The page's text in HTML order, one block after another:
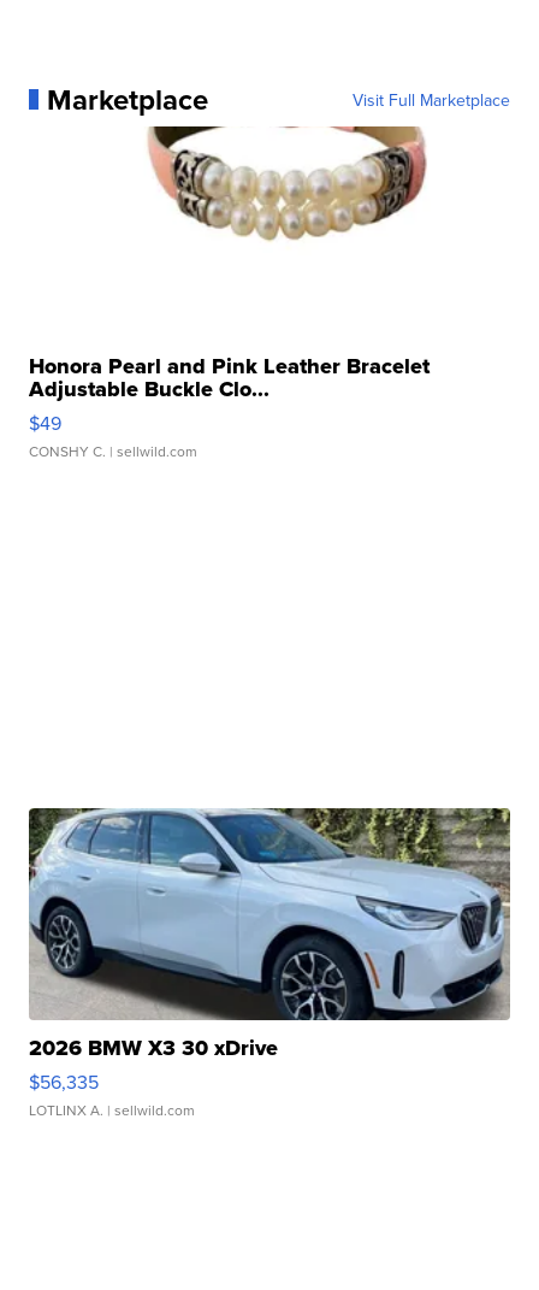
Marketplace Visit Full Marketplace
Honora Pearl and Pink Leather Bracelet
Adjustable Buckle Clo...
$49
CONSHY C. | sellwild.com
2026 BMW X3 30 xDrive
$56,335
LOTLINX A. | sellwild.com